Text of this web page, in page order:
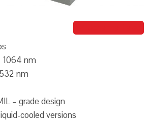
1064 nm
nm
– grade design
cooled versions